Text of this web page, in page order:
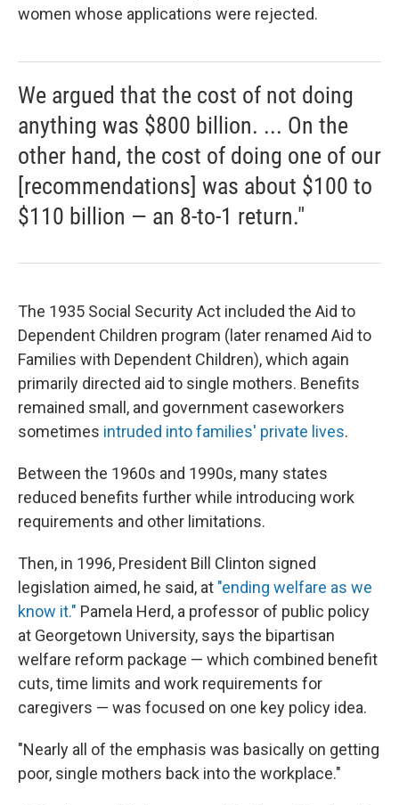
women whose applications were rejected.
We argued that the cost of not doing
anything was $800 billion. ... On the
other hand, the cost of doing one of our
[recommendations] was about $100 to
$110 billion — an 8-to-1 return."
The 1935 Social Security Act included the Aid to
Dependent Children program (later renamed Aid to
Families with Dependent Children), which again
primarily directed aid to single mothers. Benefits
remained small, and government caseworkers
sometimes intruded into families' private lives.
Between the 1960s and 1990s, many states
reduced benefits further while introducing work
requirements and other limitations.
Then, in 1996, President Bill Clinton signed
legislation aimed, he said, at "ending welfare as we
know it." Pamela Herd, a professor of public policy
at Georgetown University, says the bipartisan
welfare reform package — which combined benefit
cuts, time limits and work requirements for
caregivers — was focused on one key policy idea.
"Nearly all of the emphasis was basically on getting
poor, single mothers back into the workplace."